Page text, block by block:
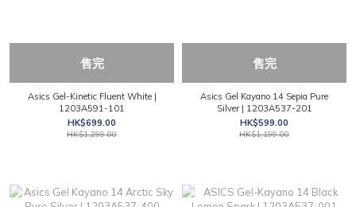
售完
Asics Gel-Kinetic Fluent White |
1203A591-101
HK$699.00
HK$1,299.00
售完
Asics Gel Kayano 14 Sepia Pure
Silver | 1203A537-201
HK$599.00
HK$1,199.00